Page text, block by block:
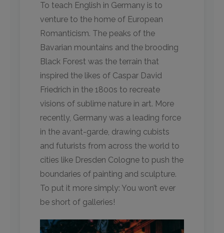
To teach English in Germany is to
venture to the home of European
Romanticism. The peaks of the
Bavarian mountains and the brooding
Black Forest was the terrain that
inspired the likes of Caspar David
Friedrich in the 1800s to recreate
visions of sublime nature in art. More
recently, Germany was a leading force
in the avant-garde, drawing cubists
and futurists from across the world to
cities like Dresden Cologne to push the
boundaries of painting and sculpture.
To put it more simply: You won’t ever
be short of galleries!